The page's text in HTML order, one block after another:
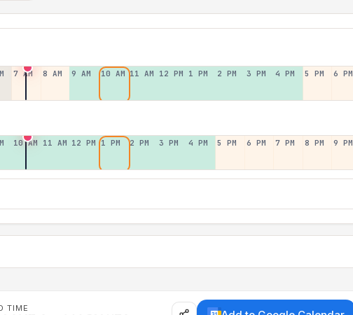
7 AM 8 AM 9 AM 10 AM 11 AM 12 PM 1 PM 2 PM 3 PM 4 PM 5 PM 6 PM
10 AM 11 AM 12 PM 1 PM 2 PM 3 PM 4 PM 5 PM 6 PM 7 PM 8 PM 9 PM
TIME